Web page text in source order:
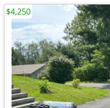
$4,250